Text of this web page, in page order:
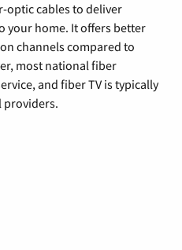
optic cables to deliver
your home. It offers better
channels compared to
most national fiber
and fiber TV is typically
providers.